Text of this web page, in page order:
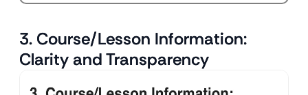
3. Course/Lesson Information:
Clarity and Transparency